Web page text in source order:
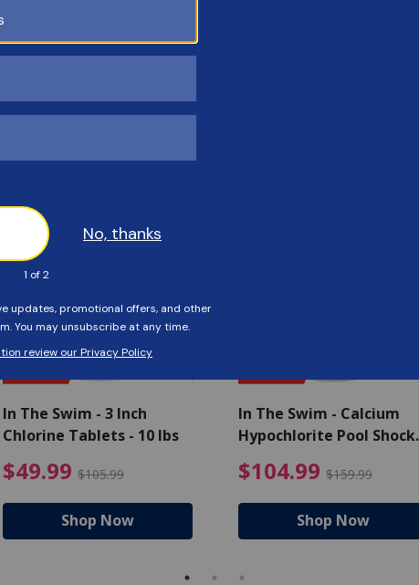
reduced from $139.99
In The Swim - 3 Inch
Chlorine Tablets - 10 lbs
$49.99 $105.99 $49.99 Price reduced from
Shop Now
In The Swim - Calcium
Hypochlorite Pool Shock
$104.99 $159.99
Shop Now